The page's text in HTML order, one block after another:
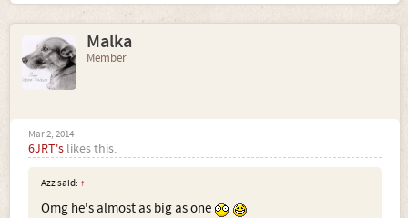
Malka
Member
Mar 2, 2014
6JRT's likes this.
Azz said: ↑
Omg he's almost as big as one